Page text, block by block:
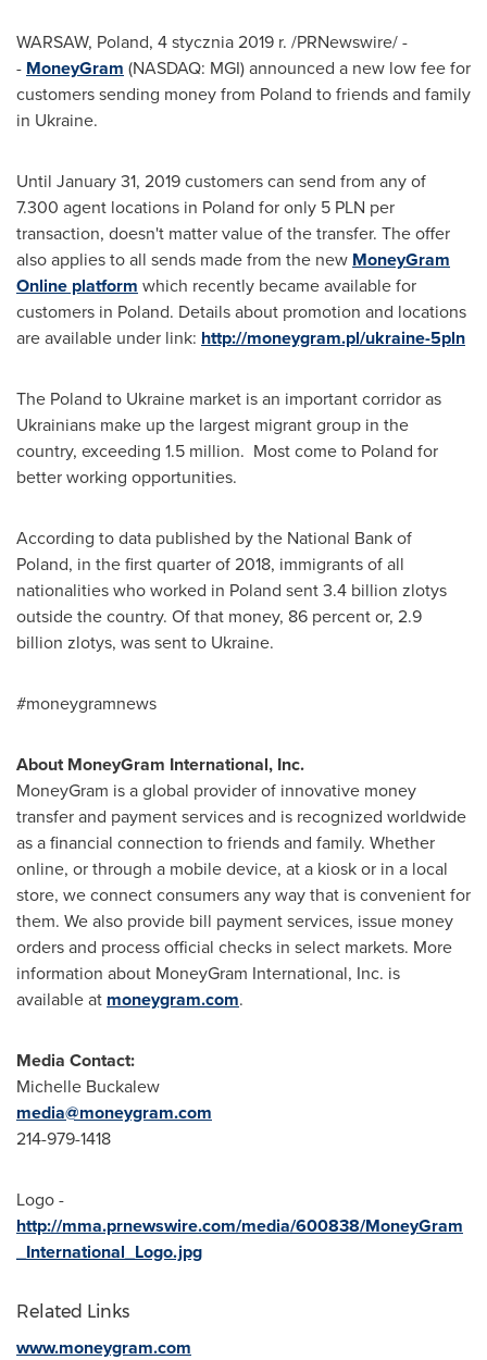
WARSAW, Poland, 4 stycznia 2019 r. /PRNewswire/ -
- MoneyGram (NASDAQ: MGI) announced a new low fee for
customers sending money from Poland to friends and family
in Ukraine.
Until January 31, 2019customers can send from any of
7.300 agent locations in Poland for only 5 PLN per
transaction, doesn't matter value of the transfer. The offer
also applies to all sends made from the new MoneyGram
Online platform which recently became available for
customers in Poland. Details about promotion and locations
are available under link: http://moneygram.pl/ukraine-5pln
The Poland to Ukraine market is an important corridor as
Ukrainians make up the largest migrant group in the
country, exceeding 1.5 million. Most come to Poland for
better working opportunities.
According to data published by the National Bank of
Poland, in the first quarter of 2018, immigrants of all
nationalities who worked in Poland sent3.4 billion zlotys
outside the country. Of that money, 86 percent or, 2.9
billion zlotys, was sent to Ukraine.
#moneygramnews
About MoneyGram International, Inc.
MoneyGram is a global provider of innovative money
transfer and payment services and is recognized worldwide
as a financial connection to friends and family. Whether
online, or through a mobile device, at a kiosk or in a local
store, we connect consumers any way that is convenient for
them. We also provide bill payment services, issue money
orders and process official checks in select markets. More
information about MoneyGram International, Inc. is
available at moneygram.com.
Media Contact:
Michelle Buckalew
media@moneygram.com
214-979-1418
Logo -
http://mma.prnewswire.com/media/600838/MoneyGram
_International_Logo.jpg
Related Links
www.moneygram.com